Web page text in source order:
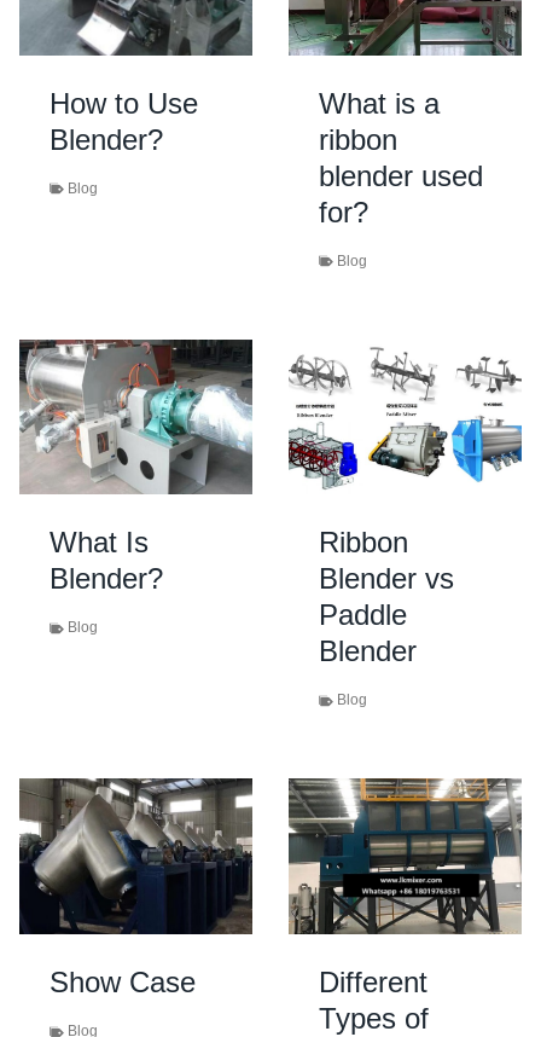
How to Use
Blender?
Blog
What is a
ribbon
blender used
for?
Blog
What Is
Blender?
Blog
Ribbon
Blender vs
Paddle
Blender
Blog
Show Case
Blog
Different
Types of